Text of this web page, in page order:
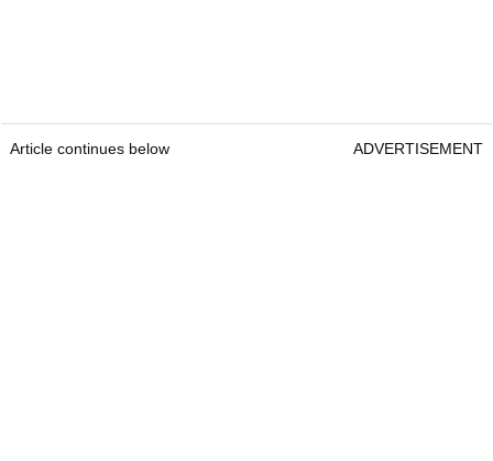
Article continues below ADVERTISEMENT